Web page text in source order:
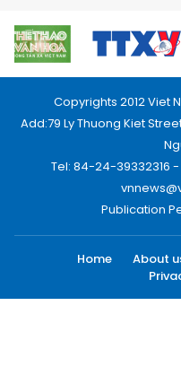
Copyrights 2012 Viet
Add:79 Ly Thuong Kiet
Tel: 84-24-39332316
Publication
Home About